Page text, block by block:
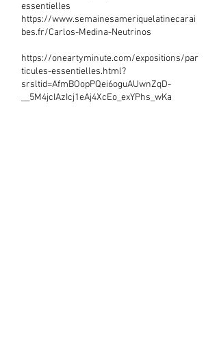
essentielles
https://www.semainesameriquelatinecarai
bes.fr/Carlos-Medina-Neutrinos
https://oneartyminute.com/expositions/par
ticules-essentielles.html?
srsltid=AfmBOopPQei6oguAUwnZqD-
__5M4jcIAzIcj1eAj4XcEo_exYPhs_wKa